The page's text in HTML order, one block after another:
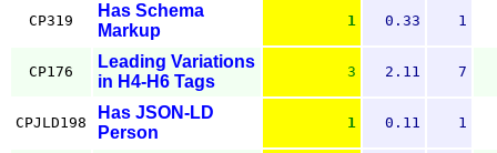
CP319
Has Schema
Markup
1 0.33 1
CP176
Leading Variations
in H4-H6 Tags
3 2.11 7
CPJLD198
Has JSON-LD
Person
1 0.11 1